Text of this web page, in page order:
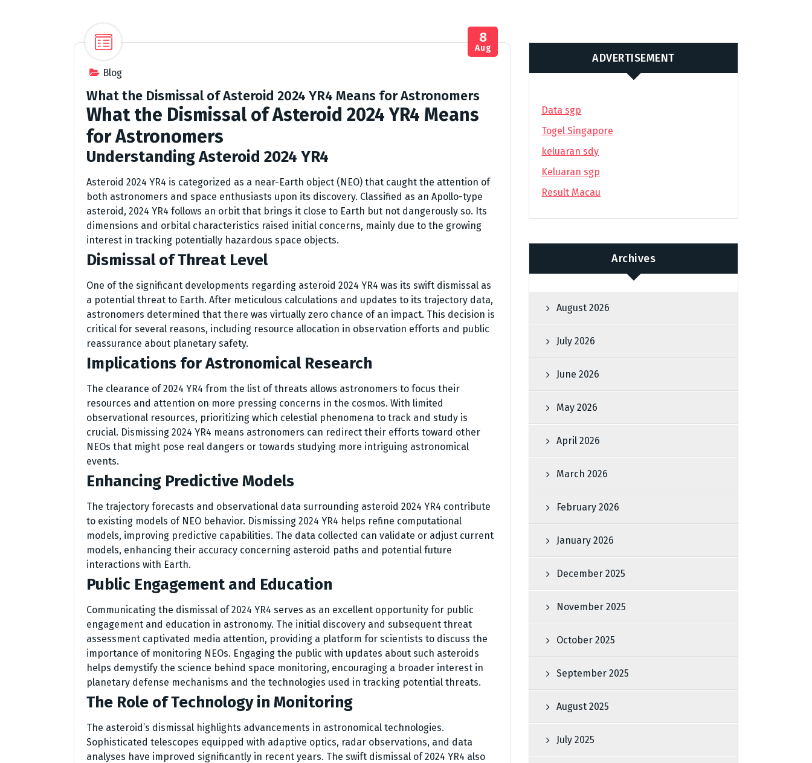
Blog
8
Aug
What the Dismissal of Asteroid 2024 YR4 Means for Astronomers
What the Dismissal of Asteroid 2024 YR4 Means
for Astronomers
Understanding Asteroid 2024 YR4
Asteroid 2024 YR4 is categorized as a near-Earth object (NEO) that caught the attention of
both astronomers and space enthusiasts upon its discovery. Classified as an Apollo-type
asteroid, 2024 YR4 follows an orbit that brings it close to Earth but not dangerously so. Its
dimensions and orbital characteristics raised initial concerns, mainly due to the growing
interest in tracking potentially hazardous space objects.
Dismissal of Threat Level
One of the significant developments regarding asteroid 2024 YR4 was its swift dismissal as
a potential threat to Earth. After meticulous calculations and updates to its trajectory data,
astronomers determined that there was virtually zero chance of an impact. This decision is
critical for several reasons, including resource allocation in observation efforts and public
reassurance about planetary safety.
Implications for Astronomical Research
The clearance of 2024 YR4 from the list of threats allows astronomers to focus their
resources and attention on more pressing concerns in the cosmos. With limited
observational resources, prioritizing which celestial phenomena to track and study is
crucial. Dismissing 2024 YR4 means astronomers can redirect their efforts toward other
NEOs that might pose real dangers or towards studying more intriguing astronomical
events.
Enhancing Predictive Models
The trajectory forecasts and observational data surrounding asteroid 2024 YR4 contribute
to existing models of NEO behavior. Dismissing 2024 YR4 helps refine computational
models, improving predictive capabilities. The data collected can validate or adjust current
models, enhancing their accuracy concerning asteroid paths and potential future
interactions with Earth.
Public Engagement and Education
Communicating the dismissal of 2024 YR4 serves as an excellent opportunity for public
engagement and education in astronomy. The initial discovery and subsequent threat
assessment captivated media attention, providing a platform for scientists to discuss the
importance of monitoring NEOs. Engaging the public with updates about such asteroids
helps demystify the science behind space monitoring, encouraging a broader interest in
planetary defense mechanisms and the technologies used in tracking potential threats.
The Role of Technology in Monitoring
The asteroid’s dismissal highlights advancements in astronomical technologies.
Sophisticated telescopes equipped with adaptive optics, radar observations, and data
analyses have improved significantly in recent years. The swift dismissal of 2024 YR4 also
ADVERTISEMENT
Data sgp
Togel Singapore
keluaran sdy
Keluaran sgp
Result Macau
Archives
August 2026
July 2026
June 2026
May 2026
April 2026
March 2026
February 2026
January 2026
December 2025
November 2025
October 2025
September 2025
August 2025
July 2025